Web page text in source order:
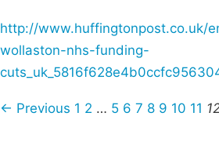
http://www.huffingtonpost.co.uk/
wollaston-nhs-funding-
← Previous 1 2 … 5 6 7 8 9 10 11